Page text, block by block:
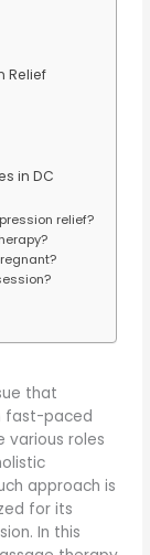
Relief
in DC
relief?
that
fast-paced
various roles
approach is
for its
In this